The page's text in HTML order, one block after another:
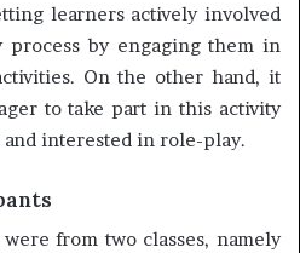
learners actively involved
by engaging them in
On the other hand, it
to take part in this activity
interested in role-play.
from two classes, namely